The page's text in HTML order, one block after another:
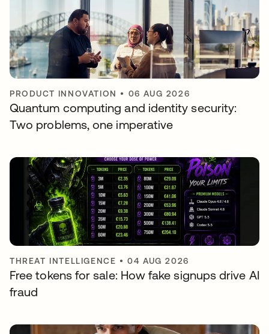
PRODUCT INNOVATION • 06 AUG 2026
Quantum computing and identity security:
Two problems, one imperative
THREAT INTELLIGENCE •04 AUG 2026
Free tokens for sale: How fake signups drive AI
fraud